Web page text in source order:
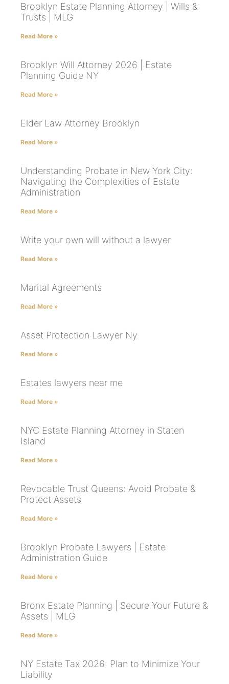
Brooklyn Estate Planning Attorney | Wills &
Trusts | MLG
Read More »
Brooklyn Will Attorney 2026 | Estate
Planning Guide NY
Read More »
Elder Law Attorney Brooklyn
Read More »
Understanding Probate in New York City:
Navigating the Complexities of Estate
Administration
Read More »
Write your own will without a lawyer
Read More »
Marital Agreements
Read More »
Asset Protection Lawyer Ny
Read More »
Estates lawyers near me
Read More »
NYC Estate Planning Attorney in Staten
Island
Read More »
Revocable Trust Queens: Avoid Probate &
Protect Assets
Read More »
Brooklyn Probate Lawyers | Estate
Administration Guide
Read More »
Bronx Estate Planning | Secure Your Future &
Assets | MLG
Read More »
NY Estate Tax 2026: Plan to Minimize Your
Liability